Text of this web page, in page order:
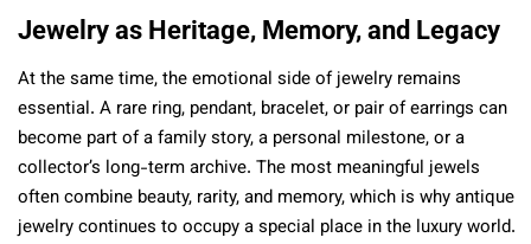
Jewelry as Heritage, Memory, and Legacy
At the same time, the emotional side of jewelry remains
essential. A rare ring, pendant, bracelet, or pair of earrings can
become part of a family story, a personal milestone, or a
collector’s long-term archive. The most meaningful jewels
often combine beauty, rarity, and memory, which is why antique
jewelry continues to occupy a special place in the luxury world.